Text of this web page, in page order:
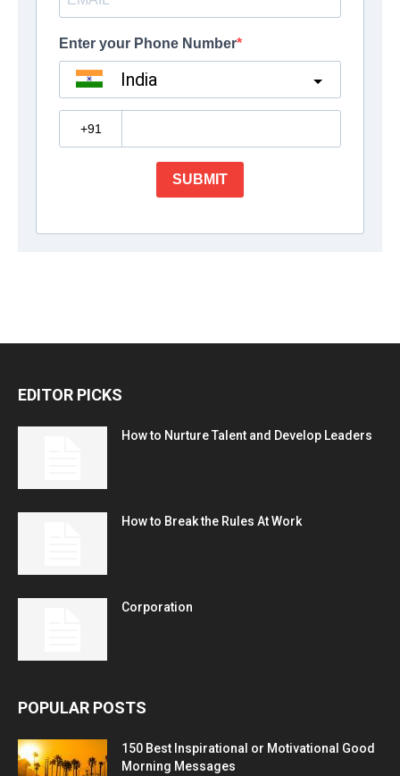
EDITOR PICKS
How to Nurture Talent and Develop Leaders
How to Break the Rules At Work
Corporation
POPULAR POSTS
150 Best Inspirational or Motivational Good
Morning Messages